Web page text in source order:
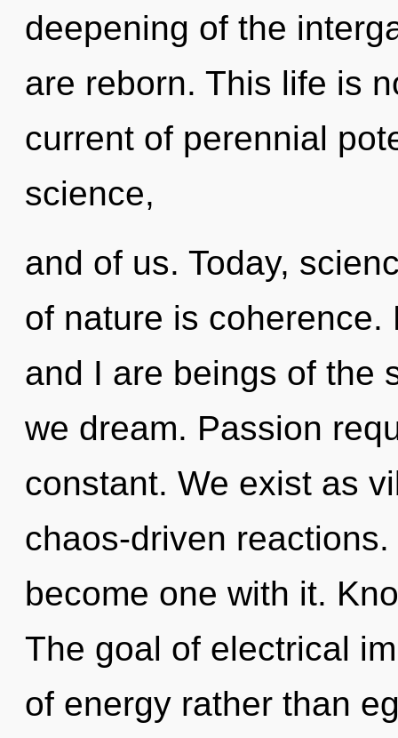
deepening of the
are reborn. This life is
current of perennial
science,
and of us. Today,
of nature is coherence.
and I are beings of the
we dream. Passion
constant. We exist as
chaos-driven
become one with it.
The goal of electrical
of energy rather than